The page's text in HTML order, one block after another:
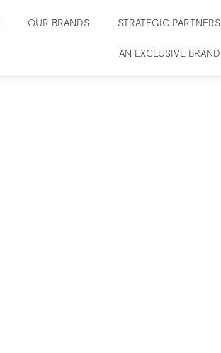
OUR BRANDS STRATEGIC PARTNERS
AN EXCLUSIVE BRAND